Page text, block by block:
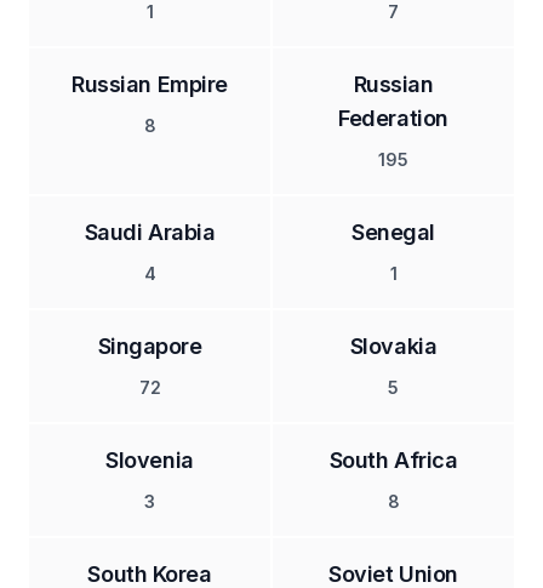
1 7
Russian Empire
8
Russian
Federation
195
Saudi Arabia
4
Senegal
1
Singapore
72
Slovakia
5
Slovenia
3
South Africa
8
South Korea Soviet Union